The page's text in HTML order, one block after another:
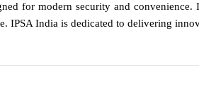
for modern security and
IPSA India is dedicated to delivering